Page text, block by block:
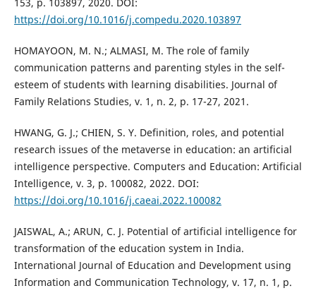
153, p. 103897, 2020. DOI:
https://doi.org/10.1016/j.compedu.2020.103897
HOMAYOON, M. N.; ALMASI, M. The role of family
communication patterns and parenting styles in the self-
esteem of students with learning disabilities. Journal of
Family Relations Studies, v. 1, n. 2, p. 17-27, 2021.
HWANG, G. J.; CHIEN, S. Y. Definition, roles, and potential
research issues of the metaverse in education: an artificial
intelligence perspective. Computers and Education: Artificial
Intelligence, v. 3, p. 100082, 2022. DOI:
https://doi.org/10.1016/j.caeai.2022.100082
JAISWAL, A.; ARUN, C. J. Potential of artificial intelligence for
transformation of the education system in India.
International Journal of Education and Development using
Information and Communication Technology, v. 17, n. 1, p.